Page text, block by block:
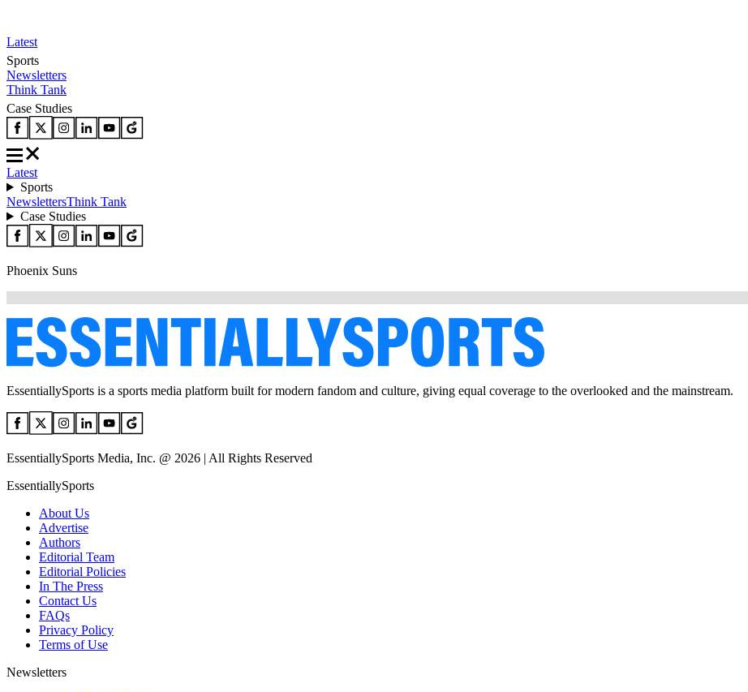
Latest
Sports
Newsletters
Think Tank
Case Studies
Latest
Sports
NewslettersThink Tank
Case Studies
Phoenix Suns
EssentiallySports is a sports media platform built for modern fandom and culture, giving equal coverage to the overlooked and the mainstream.
EssentiallySports Media, Inc. @ 2026 | All Rights Reserved
EssentiallySports
About Us
Advertise
Authors
Editorial Team
Editorial Policies
In The Press
Contact Us
FAQs
Privacy Policy
Terms of Use
Newsletters